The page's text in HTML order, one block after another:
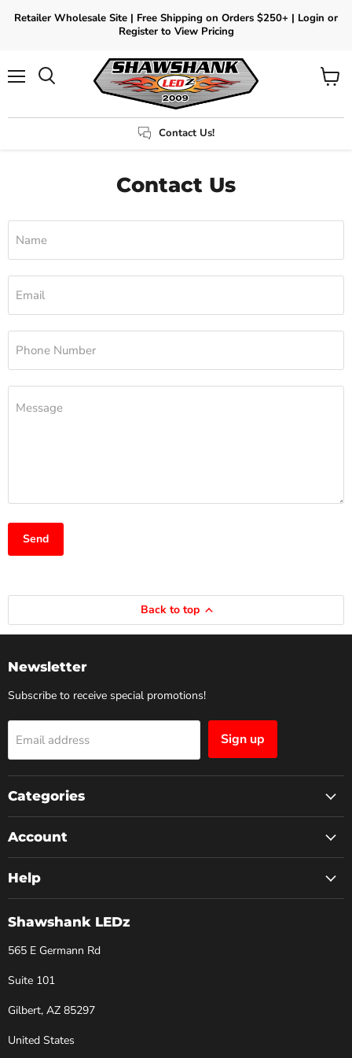
Retailer Wholesale Site | Free Shipping on Orders $250+ | Login or
Register to View Pricing
Contact Us!
View
Contact Us
Name
Email
Phone Number
Message
Send
Back to top
Newsletter
Subscribe to receive special promotions!
Email address Sign up
Categories
Account
Help
Shawshank LEDz
565 E Germann Rd
Suite 101
Gilbert, AZ 85297
United States